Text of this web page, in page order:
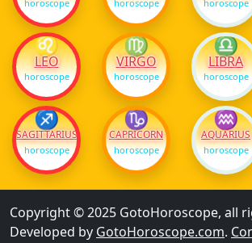
horoscope horoscope horoscope
♌
LEO
horoscope
♍
VIRGO
horoscope
♎
LIBRA
horoscope
♐
SAGITTARIUS
horoscope
♑
CAPRICORN
horoscope
♒
AQUARIUS
horoscope
Copyright © 2025 GotoHoroscope, all
Developed by GotoHoroscope.com.